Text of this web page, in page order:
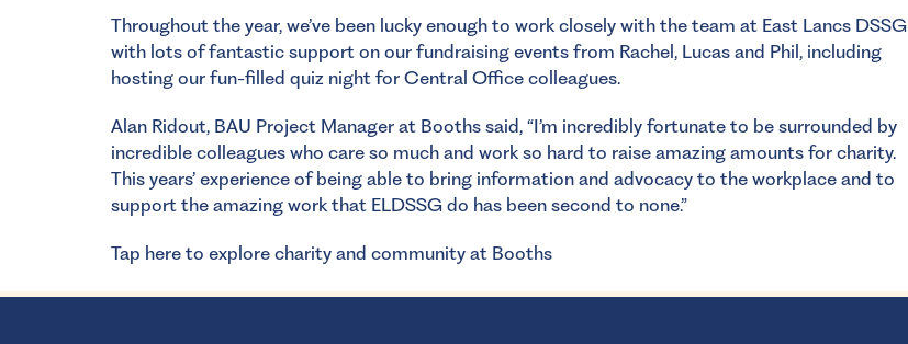
Throughout the year, we’ve been lucky enough to work closely with the team at East Lancs DSSG
with lots of fantastic support on our fundraising events from Rachel, Lucas and Phil, including
hosting our fun-filled quiz night for Central Office colleagues.
Alan Ridout, BAU Project Manager at Booths said, “I’m incredibly fortunate to be surrounded by
incredible colleagues who care so much and work so hard to raise amazing amounts for charity.
This years’ experience of being able to bring information and advocacy to the workplace and to
support the amazing work that ELDSSG do has been second to none.”
Tap here to explore charity and community at Booths